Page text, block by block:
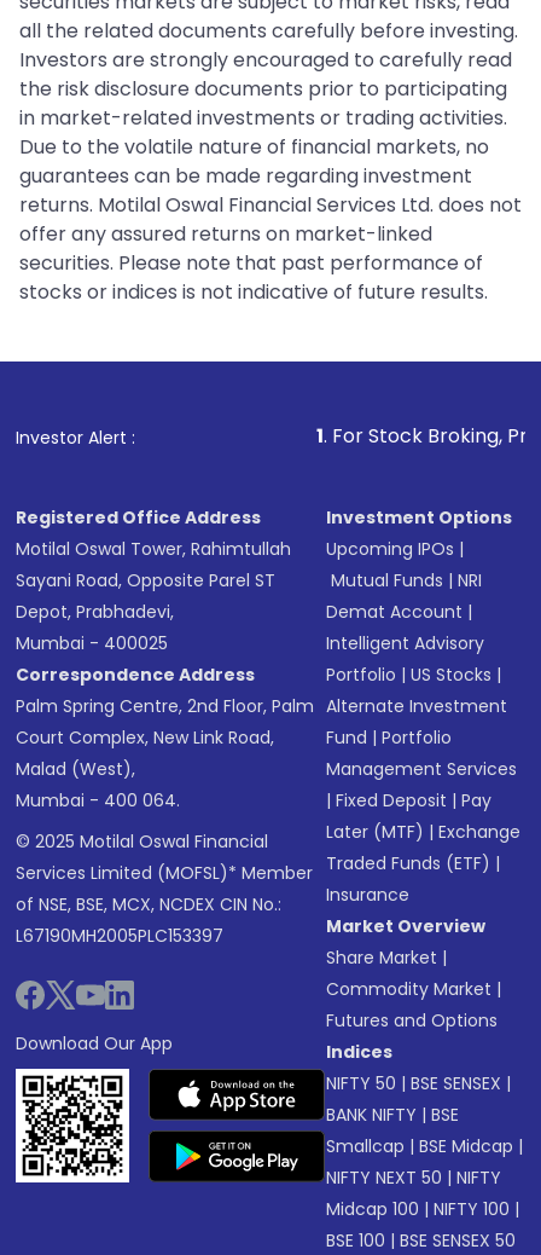
all the related documents carefully before investing.
Investors are strongly encouraged to carefully read
the risk disclosure documents prior to participating
in market-related investments or trading activities.
Due to the volatile nature of financial markets, no
guarantees can be made regarding investment
returns. Motilal Oswal Financial Services Ltd. does not
offer any assured returns on market-linked
securities. Please note that past performance of
stocks or indices is not indicative of future results.
Investor Alert : . For Stock Broking, Prevent
Registered Office Address
Motilal Oswal Tower, Rahimtullah
Sayani Road, Opposite Parel ST
Depot, Prabhadevi,
Mumbai - 400025
Correspondence Address
Palm Spring Centre, 2nd Floor, Palm
Court Complex, New Link Road,
Malad (West),
Mumbai - 400 064.
© 2025 Motilal Oswal Financial
Services Limited (MOFSL)* Member
of NSE, BSE, MCX, NCDEX CIN No.:
L67190MH2005PLC153397
Download Our App
Investment Options
Upcoming IPOs |
Mutual Funds |NRI
Demat Account |
Intelligent Advisory
Portfolio |US Stocks |
Alternate Investment
Fund |Portfolio
Management Services
|Fixed Deposit |Pay
Later (MTF) |Exchange
Traded Funds (ETF) |
Insurance
Market Overview
Share Market |
Commodity Market |
Futures and Options
Indices
NIFTY 50 |BSE SENSEX |
BANK NIFTY |BSE
Smallcap |BSE Midcap |
NIFTY NEXT 50 |NIFTY
Midcap 100 |NIFTY 100 |
BSE 100 |BSE SENSEX 50